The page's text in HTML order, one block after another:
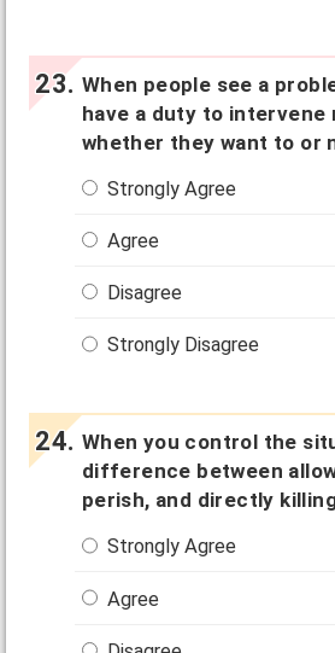
When people see a
have a duty to intervene
whether they want to or
Strongly Agree
Agree
Disagree
Strongly Disagree
When you control the
difference between
perish, and directly
Strongly Agree
Agree